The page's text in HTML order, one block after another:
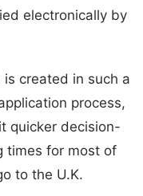
electronically by
created in such a
process,
quicker decision-
times for most of
to the U.K.